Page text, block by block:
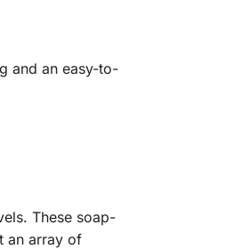
and an easy-to-
These soap-
an array of